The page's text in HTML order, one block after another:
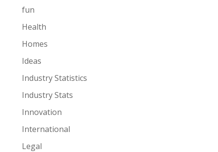
fun
Health
Homes
Ideas
Industry Statistics
Industry Stats
Innovation
International
Legal